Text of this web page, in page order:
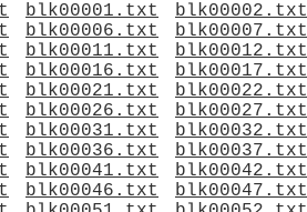
blk00001.txt blk00002.txt
blk00006.txt blk00007.txt
blk00011.txt blk00012.txt
blk00016.txt blk00017.txt
blk00021.txt blk00022.txt
blk00026.txt blk00027.txt
blk00031.txt blk00032.txt
blk00036.txt blk00037.txt
blk00041.txt blk00042.txt
blk00046.txt blk00047.txt